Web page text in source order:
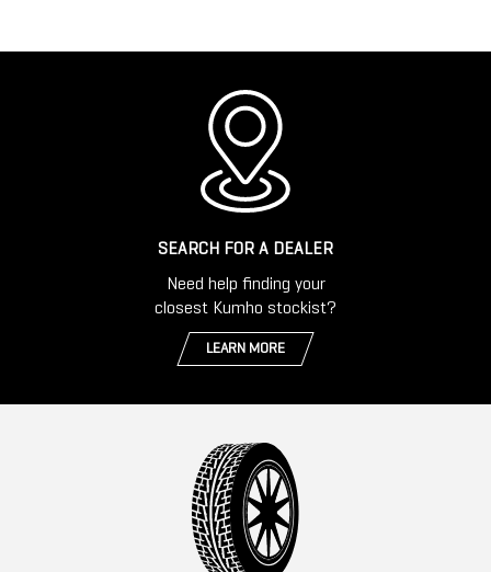
SEARCH FOR A DEALER
Need help finding your
closest Kumho stockist?
LEARN MORE